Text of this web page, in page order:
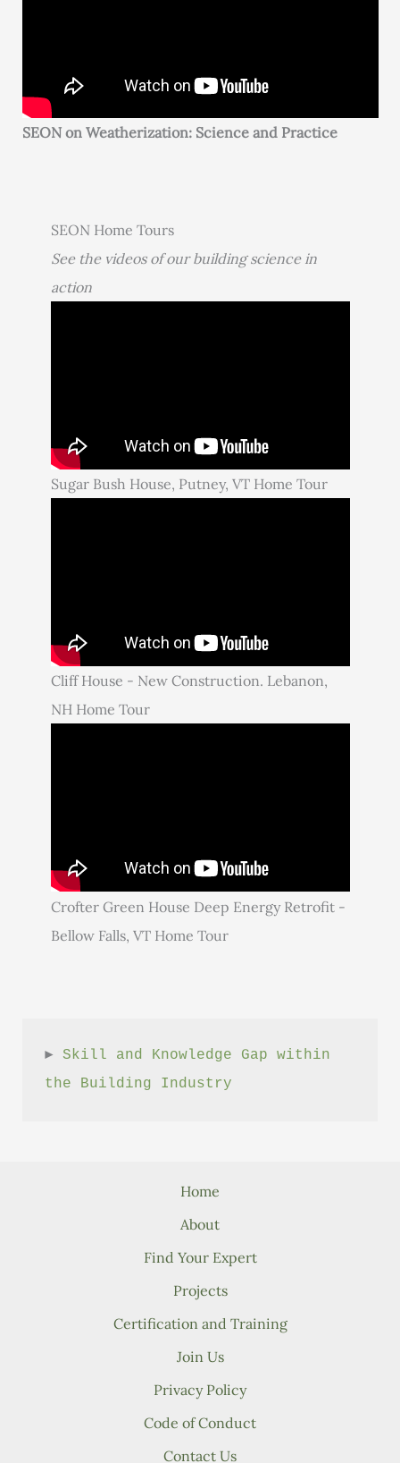
SEON on Weatherization: Science and Practice
SEON Home Tours
See the videos of our building science in
action
Sugar Bush House, Putney, VT Home Tour
Cliff House - New Construction. Lebanon,
NH Home Tour
Crofter Green House Deep Energy Retrofit -
Bellow Falls, VT Home Tour
► Skill and Knowledge Gap within
the Building Industry
Home
About
Find Your Expert
Projects
Certification and Training
Join Us
Privacy Policy
Code of Conduct
Contact Us